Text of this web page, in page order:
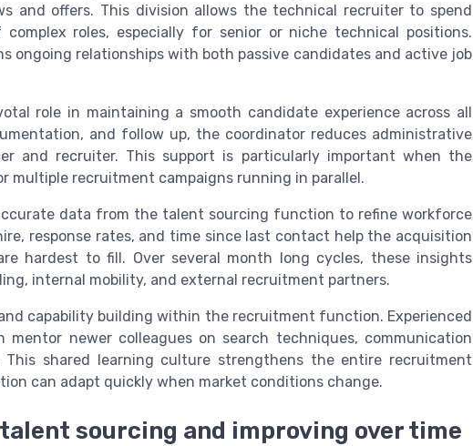
and offers. This division allows the technical recruiter to spend
roles, especially for senior or niche technical positions.
ongoing relationships with both passive candidates and active job
role in maintaining a smooth candidate experience across all
and follow up, the coordinator reduces administrative
and recruiter. This support is particularly important when the
multiple recruitment campaigns running in parallel.
data from the talent sourcing function to refine workforce
response rates, and time since last contact help the acquisition
hardest to fill. Over several month long cycles, these insights
internal mobility, and external recruitment partners.
capability building within the recruitment function. Experienced
newer colleagues on search techniques, communication
This shared learning culture strengthens the entire recruitment
can adapt quickly when market conditions change.
sourcing and improving over time